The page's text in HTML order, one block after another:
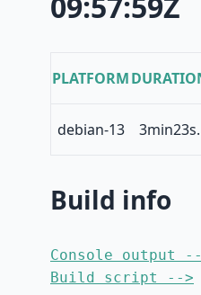
PLATFORM
debian-13 3min23s.
Build info
Console output
Build script -->